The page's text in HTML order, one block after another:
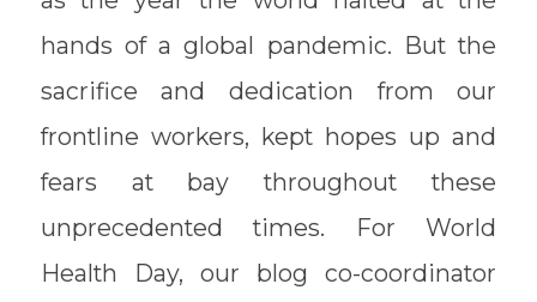
hands of a global pandemic. But the
sacrifice and dedication from our
frontline workers, kept hopes up and
fears at bay throughout these
unprecedented times. For World
Health Day, our blog co-coordinator